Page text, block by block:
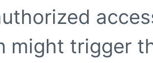
might trigger